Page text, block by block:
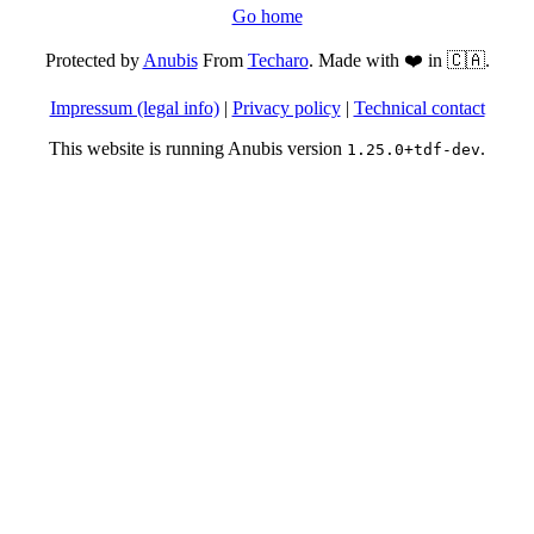
Go home
Protected byAnubisFrom Techaro. Made with ❤️ in 🇨🇦.
Impressum (legal info)| Privacy policy| Technical contact
This website is running Anubis version 1.25.0+tdf-dev.